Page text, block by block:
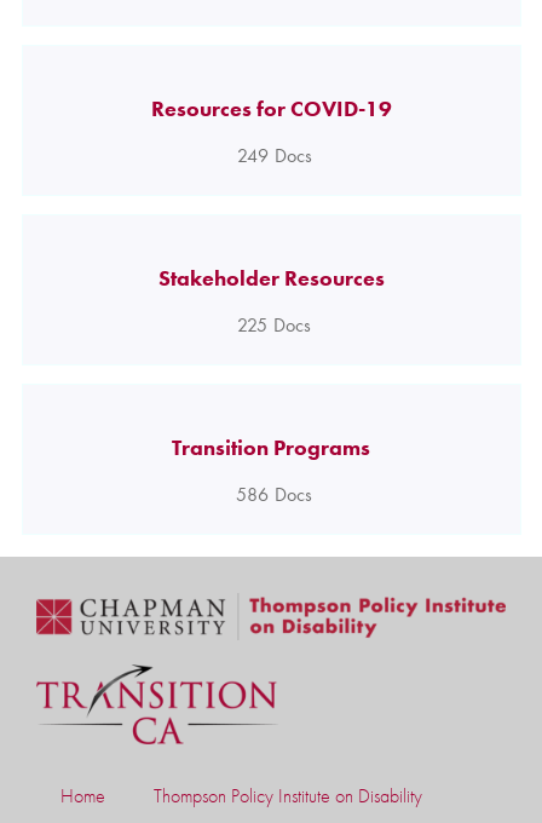
Resources for COVID-19
249 Docs
Stakeholder Resources
225 Docs
Transition Programs
586 Docs
Home Thompson Policy Institute on Disability